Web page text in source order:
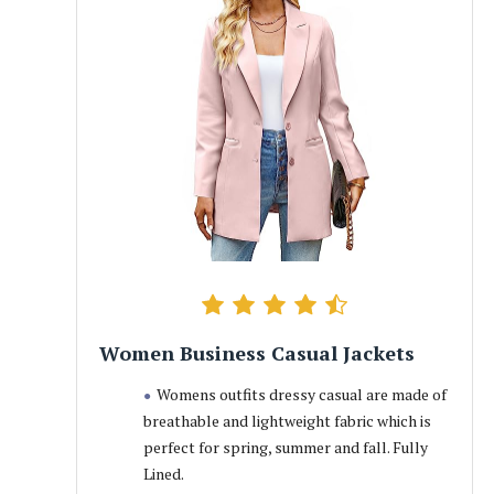
Women Business Casual Jackets
Womens outfits dressy casual are made of
breathable and lightweight fabric which is
perfect for spring, summer and fall. Fully
Lined.